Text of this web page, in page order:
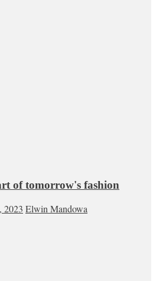
of tomorrow's fashion
2023 Elwin Mandowa